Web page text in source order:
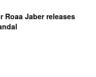
Roaa Jaber releases